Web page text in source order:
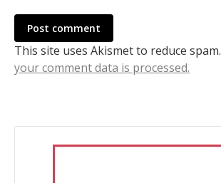
Post comment
This site uses Akismet to reduce spam.
your comment data is processed.